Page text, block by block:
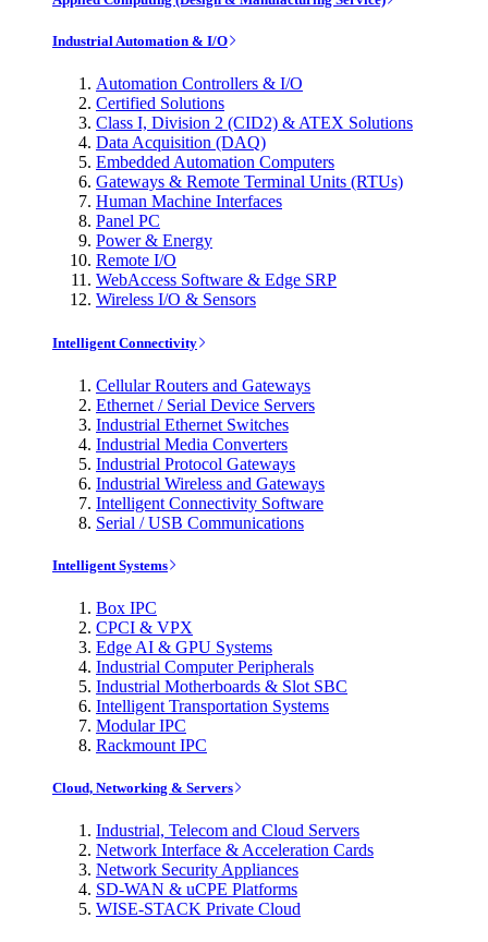
Industrial Automation & I/O
Automation Controllers & I/O
Certified Solutions
Class I, Division 2 (CID2) & ATEX Solutions
Data Acquisition (DAQ)
Embedded Automation Computers
Gateways & Remote Terminal Units (RTUs)
Human Machine Interfaces
Panel PC
Power & Energy
Remote I/O
WebAccess Software & Edge SRP
Wireless I/O & Sensors
Intelligent Connectivity
Cellular Routers and Gateways
Ethernet / Serial Device Servers
Industrial Ethernet Switches
Industrial Media Converters
Industrial Protocol Gateways
Industrial Wireless and Gateways
Intelligent Connectivity Software
Serial / USB Communications
Intelligent Systems
Box IPC
CPCI & VPX
Edge AI & GPU Systems
Industrial Computer Peripherals
Industrial Motherboards & Slot SBC
Intelligent Transportation Systems
Modular IPC
Rackmount IPC
Cloud, Networking & Servers
Industrial, Telecom and Cloud Servers
Network Interface & Acceleration Cards
Network Security Appliances
SD-WAN & uCPE Platforms
WISE-STACK Private Cloud